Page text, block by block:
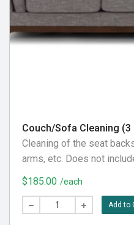
Couch/Sofa Cleaning (3
Cleaning of the seat
arms, etc. Does not
pillows, not considered
itself. Does not include
behind it. To our
$185.00 /each
Add to